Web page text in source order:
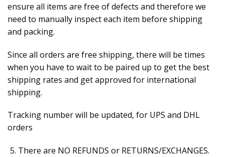
ensure all items are free of defects and therefore we
need to manually inspect each item before shipping
and packing.
Since all orders are free shipping, there will be times
when you have to wait to be paired up to get the best
shipping rates and get approved for international
shipping.
Tracking number will be updated, for UPS and DHL
orders
There are NO REFUNDS or RETURNS/EXCHANGES.